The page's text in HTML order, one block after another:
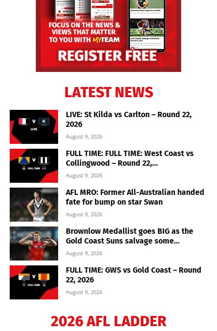
LATEST NEWS
LIVE: St Kilda vs Carlton – Round 22,
2026
August 9, 2026
FULL TIME: FULL TIME: West Coast vs
Collingwood – Round 22,...
August 9, 2026
AFL MRO: Former All-Australian handed
fate for bump on star Swan
August 9, 2026
Brownlow Medallist goes BIG as the
Gold Coast Suns salvage some...
August 9, 2026
FULL TIME: GWS vs Gold Coast – Round
22, 2026
August 9, 2026
2026 AFL LADDER